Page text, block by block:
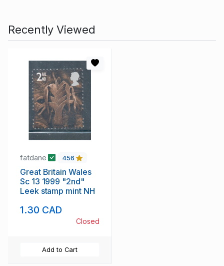
Recently Viewed
fatdane 456
Great Britain Wales
Sc 13 1999 "2nd"
Leek stamp mint NH
1.30 CAD
Closed
Add to Cart